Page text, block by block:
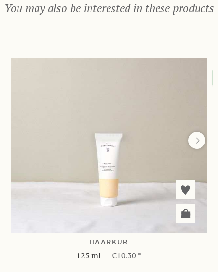
You may also be interested in these products
HAARKUR
125 ml —€10.30 *